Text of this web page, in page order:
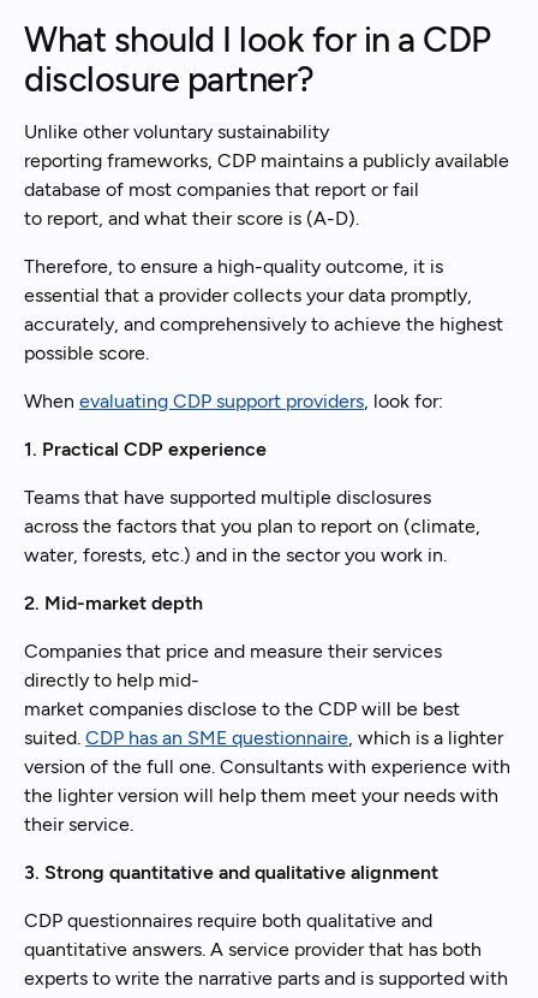
What should I look for in a CDP
disclosure partner?
Unlike other voluntary sustainability
reporting frameworks, CDP maintains a publicly available
database of most companies that report or fail
to report, and what their score is (A-D).
Therefore, to ensure a high-quality outcome, it is
essential that a provider collects your data promptly,
accurately, and comprehensively to achieve the highest
possible score.
When evaluating CDP support providers, look for:
1. Practical CDP experience
Teams that have supported multiple disclosures
across the factors that you plan to report on (climate,
water, forests, etc.) and in the sector you work in.
2. Mid-market depth
Companies that price and measure their services
directly to help mid-
market companies disclose to the CDP will be best
suited. CDP has an SME questionnaire, which is a lighter
version of the full one. Consultants with experience with
the lighter version will help them meet your needs with
their service.
3. Strong quantitative and qualitative alignment
CDP questionnaires require both qualitative and
quantitative answers. A service provider that has both
experts to write the narrative parts and is supported with